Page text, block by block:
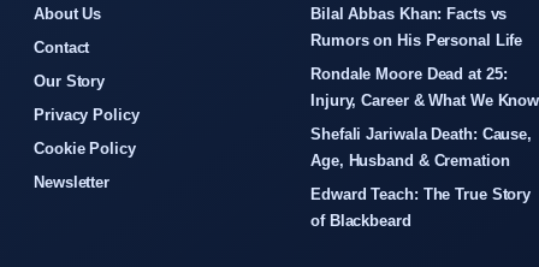
About Us
Contact
Our Story
Privacy Policy
Cookie Policy
Newsletter
Bilal Abbas Khan: Facts vs
Rumors on His Personal Life
Rondale Moore Dead at 25:
Injury, Career & What We Know
Shefali Jariwala Death: Cause,
Age, Husband & Cremation
Edward Teach: The True Story
of Blackbeard